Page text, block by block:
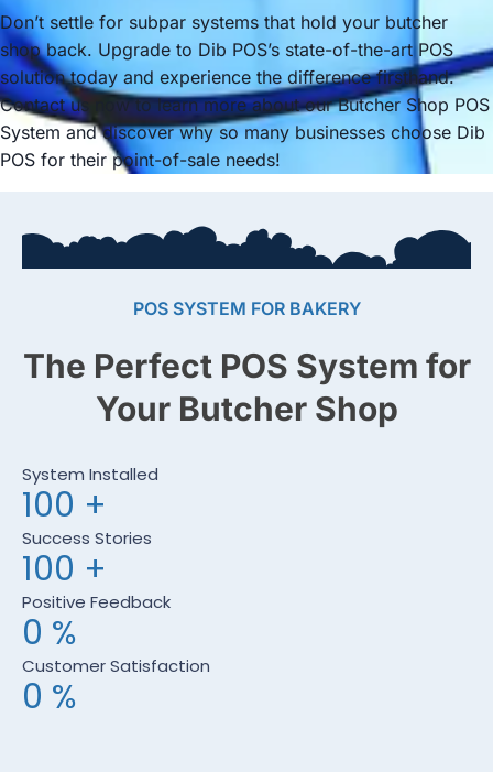
Don’t settle for subpar systems that hold your butcher
shop back. Upgrade to Dib POS’s state-of-the-art POS
solution today and experience the difference firsthand.
Contact us now to learn more about our Butcher Shop POS
System and discover why so many businesses choose Dib
POS for their point-of-sale needs!
POS SYSTEM FOR BAKERY
The Perfect POS System for
Your Butcher Shop
System Installed
100 +
Success Stories
100 +
Positive Feedback
0 %
Customer Satisfaction
0 %